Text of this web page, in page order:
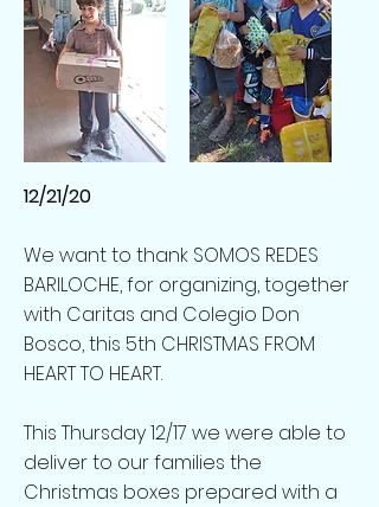
12/21/20
We want to thank SOMOS REDES
BARILOCHE, for organizing, together
with Caritas and Colegio Don
Bosco, this 5th CHRISTMAS FROM
HEART TO HEART.
This Thursday 12/17 we were able to
deliver to our families the
Christmas boxes prepared with a